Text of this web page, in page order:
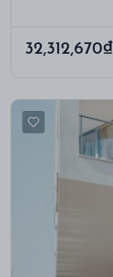
32,312,670₫